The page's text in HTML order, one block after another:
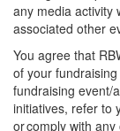
any media activity
associated other
You agree that
of your
fundraising event/
initiatives, refer to
or comply with